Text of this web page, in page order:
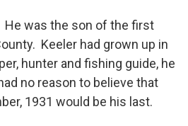
He was the son of the first
Keeler had grown up in
hunter and fishing guide, he
no reason to believe that
1931 would be his last.